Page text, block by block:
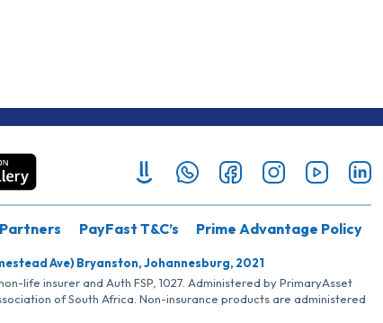
Partners PayFast T&C’s Prime Advantage Policy
Ave) Bryanston, Johannesburg, 2021
life insurer and Auth FSP, 1027. Administered by PrimaryAsset
of South Africa. Non-insurance products are administered